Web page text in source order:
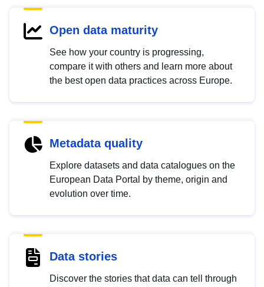
Open data maturity
See how your country is progressing,
compare it with others and learn more about
the best open data practices across Europe.
Metadata quality
Explore datasets and data catalogues on the
European Data Portal by theme, origin and
evolution over time.
Data stories
Discover the stories that data can tell through